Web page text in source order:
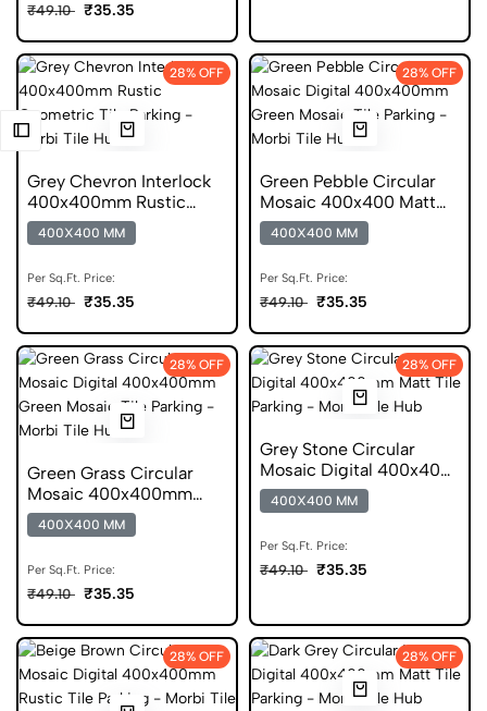
₹49.10 ₹35.35
28% OFF
Grey Chevron Interlock
400x400mm Rustic
Parking Tile
400X400 MM
Per Sq.Ft. Price:
₹49.10 ₹35.35
28% OFF
Green Pebble Circular
Mosaic 400x400 Matt
Mosaic DGVT Tile
400X400 MM
Per Sq.Ft. Price:
₹49.10 ₹35.35
28% OFF
Green Grass Circular
Mosaic 400x400mm
Rustic Anti Skid Tile
400X400 MM
Per Sq.Ft. Price:
₹49.10 ₹35.35
28% OFF
Grey Stone Circular
Mosaic Digital 400x400
Matt Parking Tile
400X400 MM
Per Sq.Ft. Price:
₹49.10 ₹35.35
28% OFF 28% OFF